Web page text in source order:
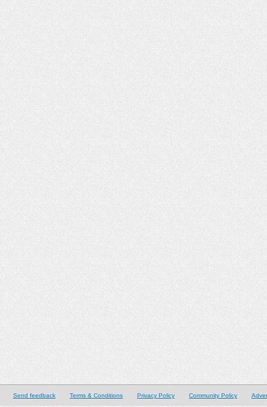
Send feedback Terms & Conditions Privacy Policy Community Policy